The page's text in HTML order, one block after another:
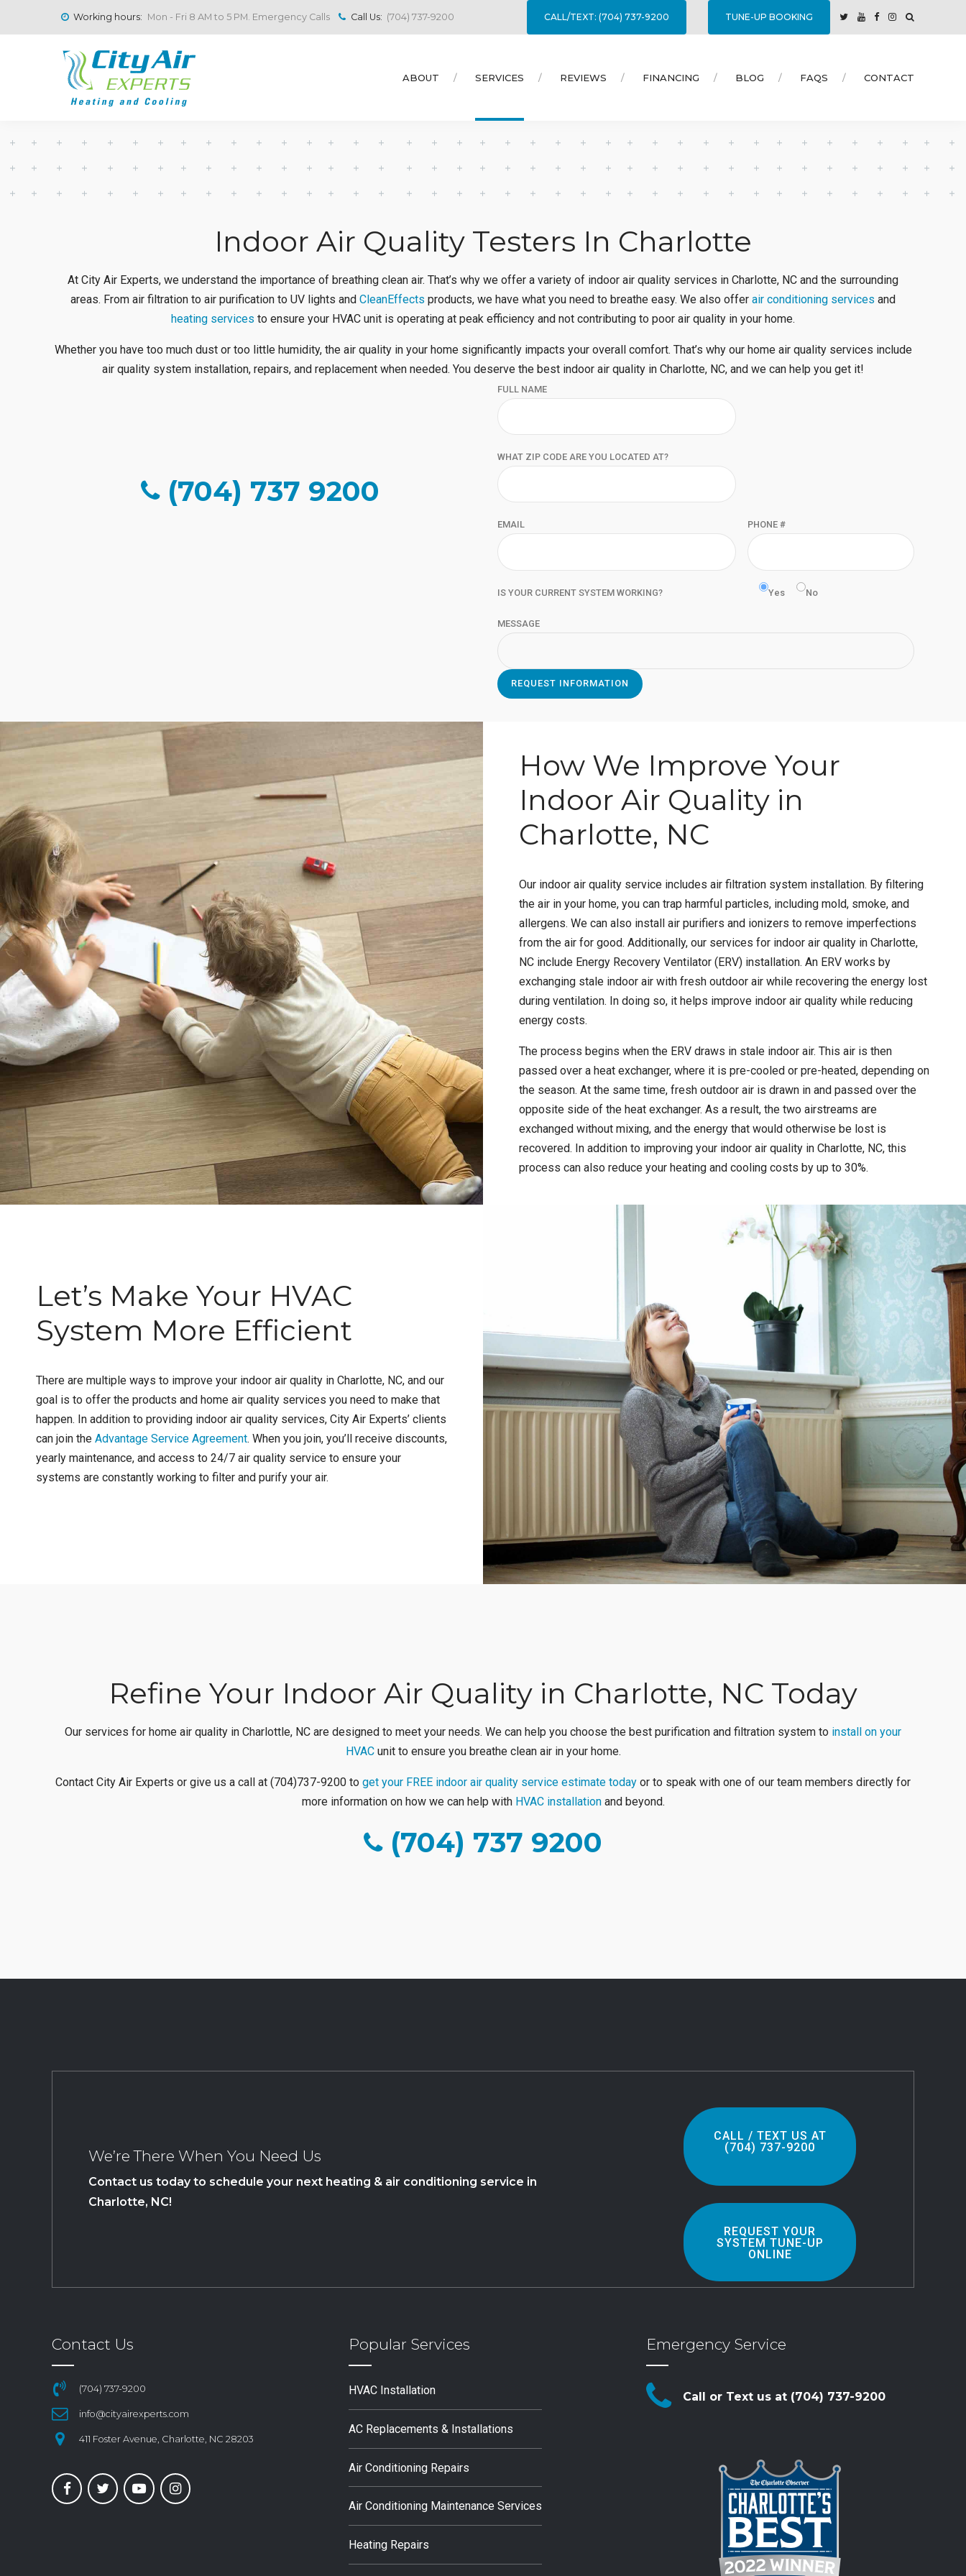
Working hours: Mon - Fri 8 AM to 5 PM. Emergency Calls Call Us: (704) 737-9200 CALL/TEXT: (704) 737-9200 TUNE-UP BOOKING
ABOUT SERVICES REVIEWS FINANCING BLOG FAQS CONTACT
Indoor Air Quality Testers In Charlotte
At City Air Experts, we understand the importance of breathing clean air. That’s why we offer a variety of indoor air quality services in Charlotte, NC and the surrounding
areas. From air filtration to air purification to UV lights and CleanEffects products, we have what you need to breathe easy. We also offer air conditioning services and
heating services to ensure your HVAC unit is operating at peak efficiency and not contributing to poor air quality in your home.
Whether you have too much dust or too little humidity, the air quality in your home significantly impacts your overall comfort. That’s why our home air quality services include
air quality system installation, repairs, and replacement when needed. You deserve the best indoor air quality in Charlotte, NC, and we can help you get it!
(704) 737 9200
FULL NAME
WHAT ZIP CODE ARE YOU LOCATED AT?
EMAIL PHONE #
IS YOUR CURRENT SYSTEM WORKING? Yes No
MESSAGE
How We Improve Your
Indoor Air Quality in
Charlotte, NC
Our indoor air quality service includes air filtration system installation. By filtering
the air in your home, you can trap harmful particles, including mold, smoke, and
allergens. We can also install air purifiers and ionizers to remove imperfections
from the air for good. Additionally, our services for indoor air quality in Charlotte,
NC include Energy Recovery Ventilator (ERV) installation. An ERV works by
exchanging stale indoor air with fresh outdoor air while recovering the energy lost
during ventilation. In doing so, it helps improve indoor air quality while reducing
energy costs.
The process begins when the ERV draws in stale indoor air. This air is then
passed over a heat exchanger, where it is pre-cooled or pre-heated, depending on
the season. At the same time, fresh outdoor air is drawn in and passed over the
opposite side of the heat exchanger. As a result, the two airstreams are
exchanged without mixing, and the energy that would otherwise be lost is
recovered. In addition to improving your indoor air quality in Charlotte, NC, this
process can also reduce your heating and cooling costs by up to 30%.
Let’s Make Your HVAC
System More Efficient
There are multiple ways to improve your indoor air quality in Charlotte, NC, and our
goal is to offer the products and home air quality services you need to make that
happen. In addition to providing indoor air quality services, City Air Experts’ clients
can join the Advantage Service Agreement. When you join, you’ll receive discounts,
yearly maintenance, and access to 24/7 air quality service to ensure your
systems are constantly working to filter and purify your air.
Refine Your Indoor Air Quality in Charlotte, NC Today
Our services for home air quality in Charlottle, NC are designed to meet your needs. We can help you choose the best purification and filtration system to install on your
HVACunit to ensure you breathe clean air in your home.
Contact City Air Experts or give us a call at (704)737-9200 to get your FREE indoor air quality service estimate today or to speak with one of our team members directly for
more information on how we can help with HVAC installationand beyond.
(704) 737 9200
We’re There When You Need Us
Contact us today to schedule your next heating & air conditioning service in
Charlotte, NC!
CALL / TEXT US AT
(704) 737-9200
REQUEST YOUR
SYSTEM TUNE-UP
ONLINE
Contact Us
(704) 737-9200
info@cityairexperts.com
411 Foster Avenue, Charlotte, NC 28203
Popular Services
HVAC Installation
AC Replacements & Installations
Air Conditioning Repairs
Air Conditioning Maintenance Services
Heating Repairs
Emergency Service
Call or Text us at (704) 737-9200